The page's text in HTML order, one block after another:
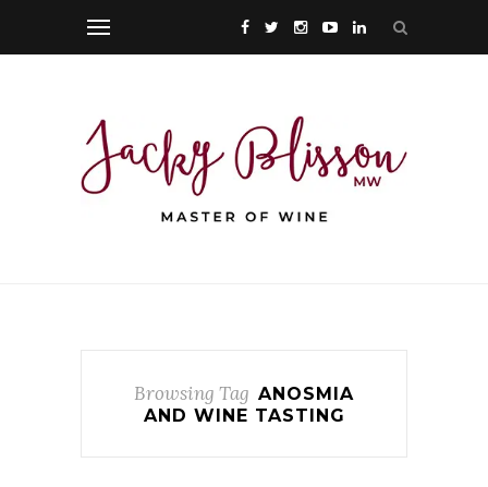
Browsing Tag ANOSMIA
AND WINE TASTING